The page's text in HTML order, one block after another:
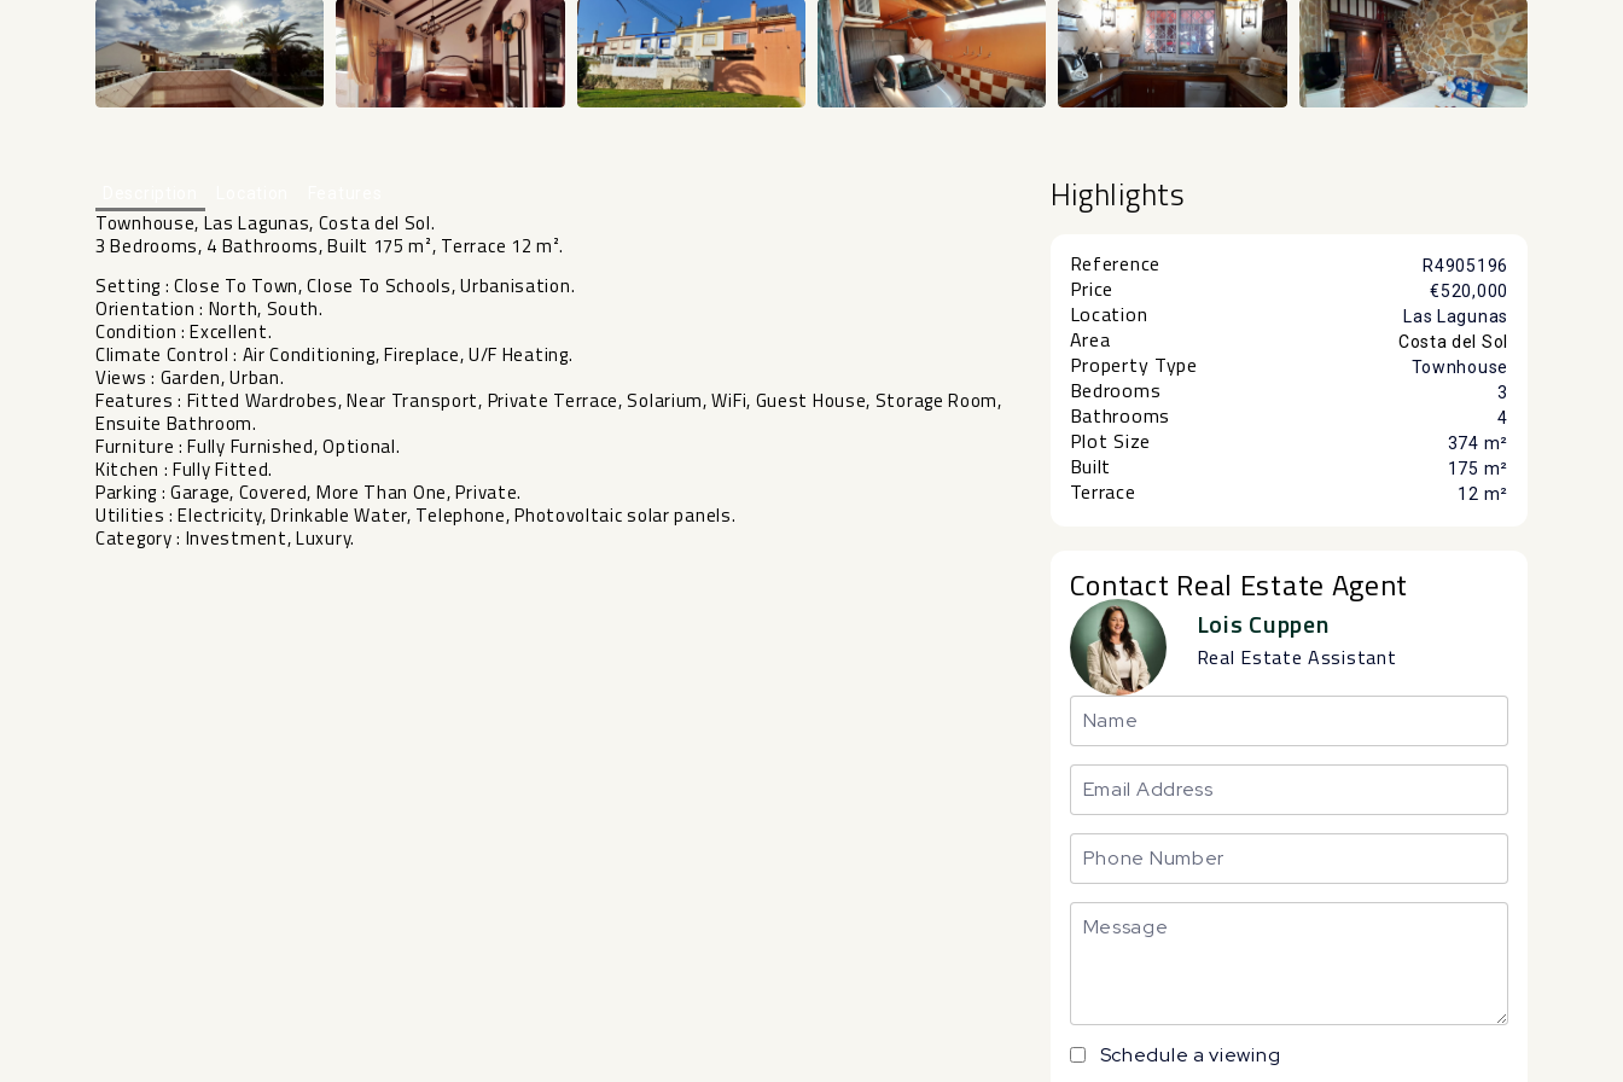
Townhouse, Las Lagunas, Costa del Sol.
3 Bedrooms, 4 Bathrooms, Built 175 m², Terrace 12 m².
Setting : Close To Town, Close To Schools, Urbanisation.
Orientation : North, South.
Condition : Excellent.
Climate Control : Air Conditioning, Fireplace, U/F Heating.
Views : Garden, Urban.
Features : Fitted Wardrobes, Near Transport, Private Terrace, Solarium, WiFi, Guest House, ‌Storage ‌Room,
‌Ensuite ‌Bathroom.
Furniture ‌: Fully ‌Furnished, Optional.
Kitchen : ‌Fully ‌Fitted.
Parking : ‌Garage, ‌Covered, More Than One, ‌Private.
Utilities ‌: Electricity, ‌Drinkable Water, ‌Telephone, ‌Photovoltaic ‌solar ‌panels.
Category ‌: ‌Investment, ‌Luxury.
Highlights
Reference R4905196
Price €520,000
Location Las Lagunas
Area Costa del Sol
Property Type Townhouse
Bedrooms 3
Bathrooms 4
Plot Size 374 m²
Built 175 m²
Terrace 12 m²
Contact Real Estate Agent
Lois Cuppen
Real Estate Assistant
Schedule a viewing